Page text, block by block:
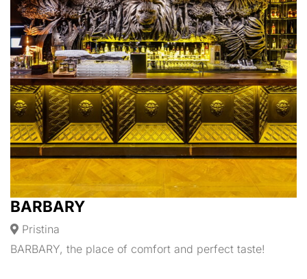
BARBARY
Pristina
BARBARY, the place of comfort and perfect taste!